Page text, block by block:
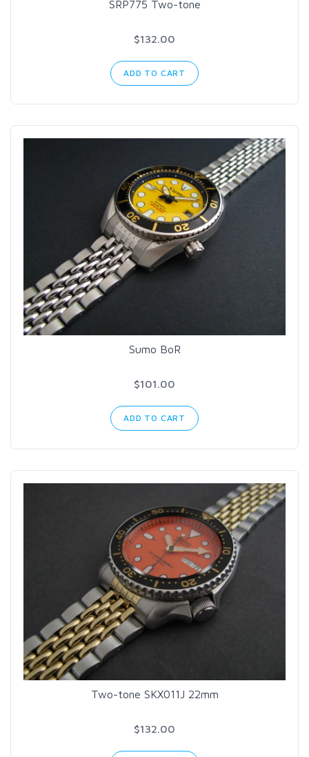
SRP775 Two-tone
$132.00
ADD TO CART
Sumo BoR
$101.00
ADD TO CART
Two-tone SKX011J 22mm
$132.00